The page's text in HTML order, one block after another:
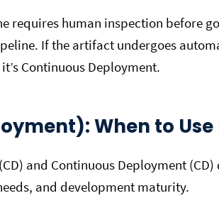
requires human inspection before
If the artifact undergoes
Continuous Deployment.
When to Use
and Continuous Deployment (CD)
and development maturity.